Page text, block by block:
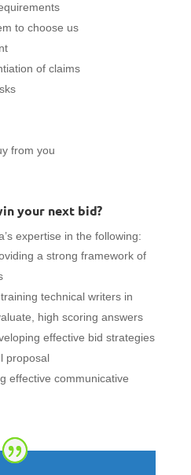
to choose us
of claims
from you
your next bid?
expertise in the following:
a strong framework of
technical writers in
high scoring answers
effective bid strategies
proposal
effective communicative